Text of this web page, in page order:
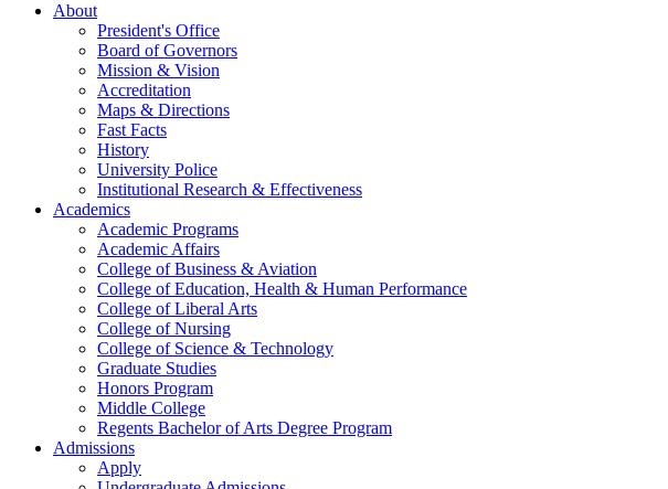
About
President's Office
Board of Governors
Mission & Vision
Accreditation
Maps & Directions
Fast Facts
History
University Police
Institutional Research & Effectiveness
Academics
Academic Programs
Academic Affairs
College of Business & Aviation
College of Education, Health & Human Performance
College of Liberal Arts
College of Nursing
College of Science & Technology
Graduate Studies
Honors Program
Middle College
Regents Bachelor of Arts Degree Program
Admissions
Apply